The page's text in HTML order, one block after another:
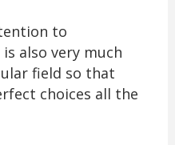
to
also very much
field so that
choices all the